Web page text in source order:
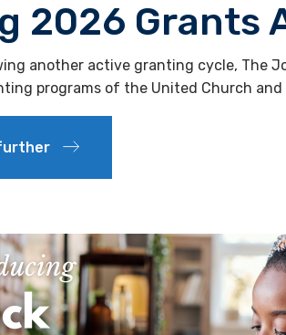
2026 Grants
another active granting cycle, The
programs of the United Church